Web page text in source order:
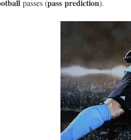
passes (pass prediction).